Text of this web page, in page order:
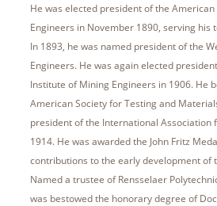
He was elected president of the
Engineers in November 1890, serving his
In 1893, he was named president of the
Engineers. He was again elected
Institute of Mining Engineers in 1906. He
American Society for Testing and
president of the International Association
1914. He was awarded the John Fritz
contributions to the early development of
Named a trustee of Rensselaer
was bestowed the honorary degree of